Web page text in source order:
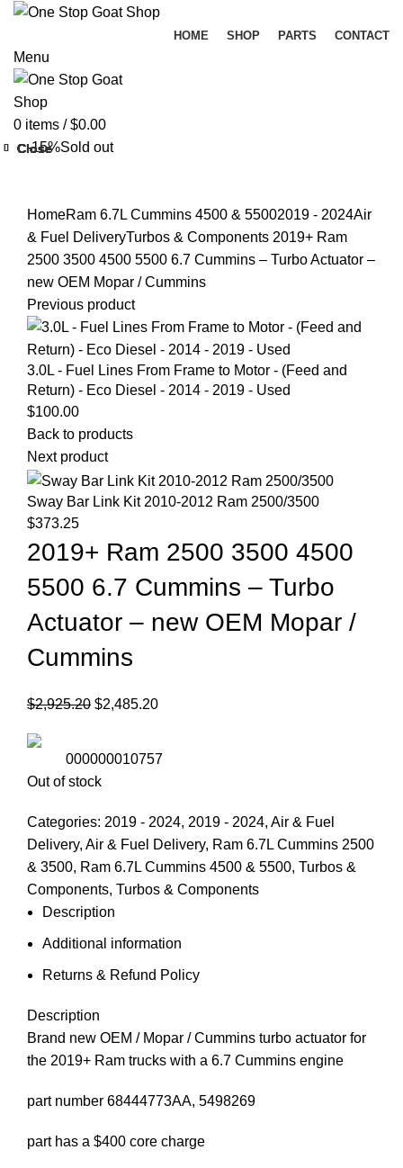
HOME SHOP PARTS CONTACT
Menu
0 items / $0.00
-15%Sold out
HomeRam 6.7L Cummins 4500 & 55002019 - 2024Air
& Fuel DeliveryTurbos & Components 2019+ Ram
2500 3500 4500 5500 6.7 Cummins – Turbo Actuator –
new OEM Mopar / Cummins
Previous product
3.0L - Fuel Lines From Frame to Motor - (Feed and
Return) - Eco Diesel - 2014 - 2019 - Used
$100.00
Back to products
Next product
Sway Bar Link Kit 2010-2012 Ram 2500/3500
$373.25
2019+ Ram 2500 3500 4500
5500 6.7 Cummins – Turbo
Actuator – new OEM Mopar /
Cummins
$2,925.20 Original
$2,485.20Current
000000010757
Out of stock
Categories: 2019 - 2024, 2019 - 2024, Air & Fuel
Delivery, Air & Fuel Delivery, Ram 6.7L Cummins 2500
& 3500, Ram 6.7L Cummins 4500 & 5500, Turbos &
Components, Turbos & Components
Description
Additional information
Returns & Refund Policy
Description
Brand new OEM / Mopar / Cummins turbo actuator for
the 2019+ Ram trucks with a 6.7 Cummins engine
part number 68444773AA, 5498269
part has a $400 core charge
Close
Close
Close
Close
Close
Close
Close
Close